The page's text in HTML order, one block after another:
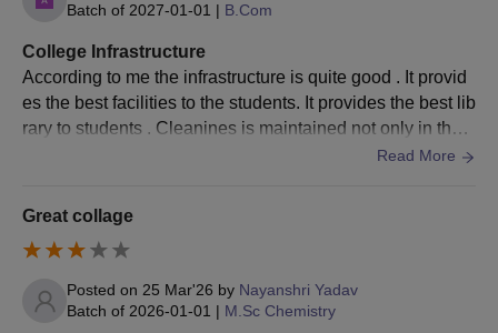
Batch of 2027-01-01 | B.Com
College Infrastructure
According to me the infrastructure is quite good . It provid
es the best facilities to the students. It provides the best lib
rary to students . Cleanines is maintained not only in the c
Read More
Great collage
Posted on 25 Mar'26 by Nayanshri Yadav
Batch of 2026-01-01 | M.Sc Chemistry